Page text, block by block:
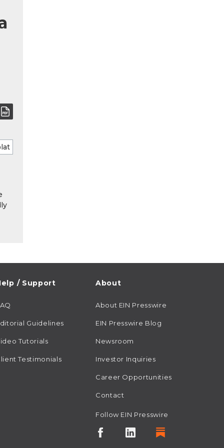
/ Support
Guidelines
Tutorials
Testimonials
About
About EIN Presswire
EIN Presswire Blog
Newsroom
Investor Inquiries
Career Opportunities
Contact
Follow EIN Presswire